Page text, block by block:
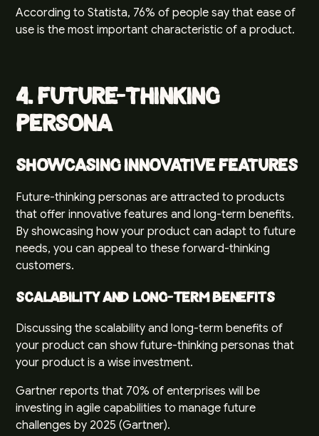
According toStatista, 76% of people say that ease of
use is the most important characteristic of a product.
4. Future-Thinking
Persona
Showcasing Innovative Features
Future-thinking personas are attracted to products
that offer innovative features and long-term benefits.
By showcasing how your product can adapt to future
needs, you can appeal to these forward-thinking
customers.
Scalability and Long-Term Benefits
Discussing the scalability and long-term benefits of
your product can show future-thinking personas that
your product is a wise investment.
Gartner reports that 70% of enterprises will be
investing in agile capabilities to manage future
challenges by 2025 (Gartner).